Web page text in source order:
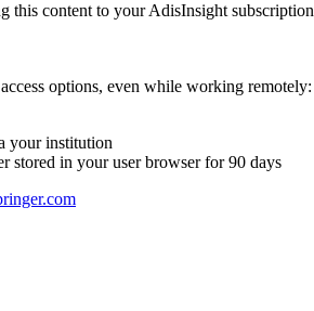
this content to your AdisInsight subscription
options, even while working remotely:
your institution
stored in your user browser for 90 days